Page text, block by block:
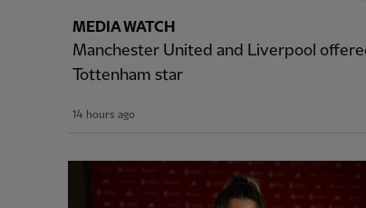
MEDIA WATCH
Manchester United and Liverpool
Tottenham star
14 hours ago